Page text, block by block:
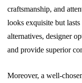
craftsmanship, and
looks exquisite but
alternatives, designer
and provide superior
Moreover, a well-